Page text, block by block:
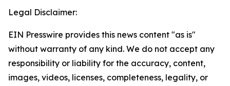
Legal Disclaimer:
EIN Presswire provides this news content "as is"
without warranty of any kind. We do not accept any
responsibility or liability for the accuracy, content,
images, videos, licenses, completeness, legality, or